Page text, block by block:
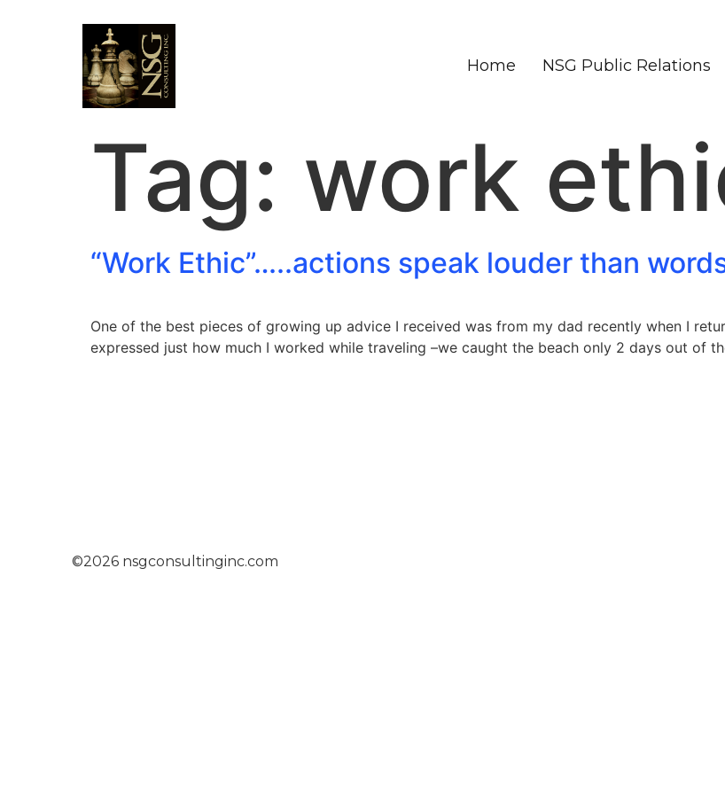
Home NSG Public Relations
Tag: work
“Work Ethic”…..actions speak louder than
One of the best pieces of growing up advice I received was from my dad recently when I
expressed just how much I worked while traveling –we caught the beach only 2 days out of
©2026 nsgconsultinginc.com